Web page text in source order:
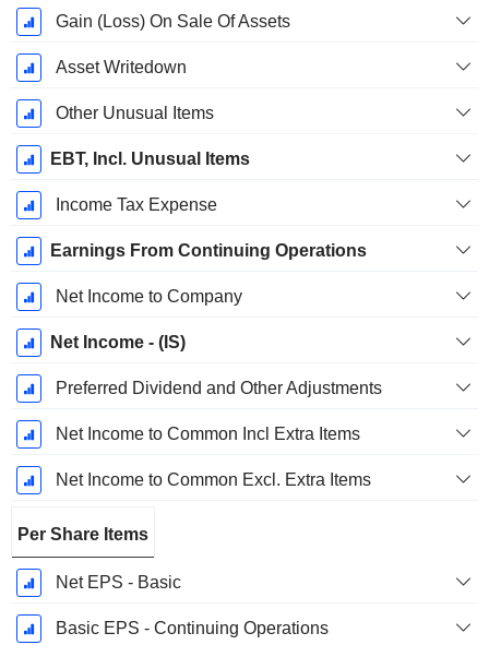
Gain (Loss) On Sale Of Assets
Asset Writedown
Other Unusual Items
EBT, Incl. Unusual Items
Income Tax Expense
Earnings From Continuing Operations
Net Income to Company
Net Income - (IS)
Preferred Dividend and Other Adjustments
Net Income to Common Incl Extra Items
Net Income to Common Excl. Extra Items
Per Share Items
Net EPS - Basic
Basic EPS - Continuing Operations